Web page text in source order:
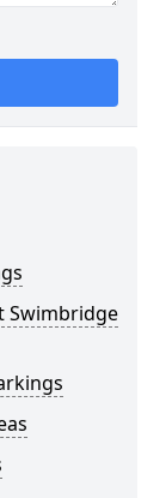
Swimbridge